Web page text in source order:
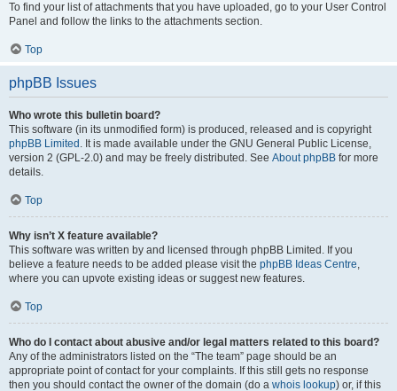
To find your list of attachments that you have uploaded, go to your User Control
Panel and follow the links to the attachments section.
Top
phpBB Issues
Who wrote this bulletin board?
This software (in its unmodified form) is produced, released and is copyright
phpBB Limited . It is made available under the GNU General Public License,
version 2 (GPL-2.0) and may be freely distributed. See About phpBB for more
details.
Top
Why isn’t X feature available?
This software was written by and licensed through phpBB Limited. If you
believe a feature needs to be added please visit the phpBB Ideas Centre,
where you can upvote existing ideas or suggest new features.
Top
Who do I contact about abusive and/or legal matters related to this board?
Any of the administrators listed on the “The team” page should be an
appropriate point of contact for your complaints. If this still gets no response
then you should contact the owner of the domain (do a whois lookup) or, if this